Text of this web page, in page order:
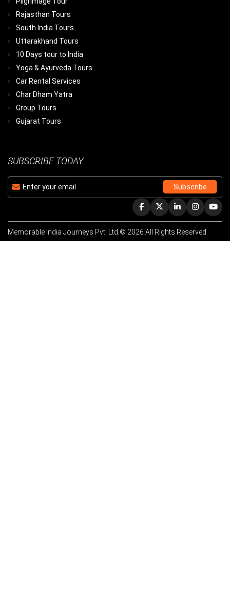
Rajasthan Tours
South India Tours
Uttarakhand Tours
10 Days tour to India
Yoga & Ayurveda Tours
Car Rental Services
Char Dham Yatra
Group Tours
Gujarat Tours
SUBSCRIBE TODAY
Memorable India Journeys Pvt. Ltd.© 2026 All Rights Reserved